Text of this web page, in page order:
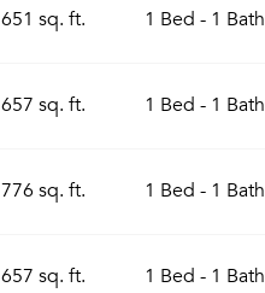
651 sq. ft. 1 Bed - 1 Bath
657 sq. ft. 1 Bed - 1 Bath
776 sq. ft. 1 Bed - 1 Bath
657 sq. ft. 1 Bed - 1 Bath